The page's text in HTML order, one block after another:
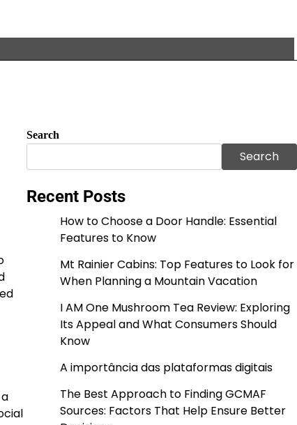
Search
Search
Recent Posts
How to Choose a Door Handle: Essential
Features to Know
Mt Rainier Cabins: Top Features to Look for
When Planning a Mountain Vacation
I AM One Mushroom Tea Review: Exploring
Its Appeal and What Consumers Should
Know
A importância das plataformas digitais
The Best Approach to Finding GCMAF
Sources: Factors That Help Ensure Better